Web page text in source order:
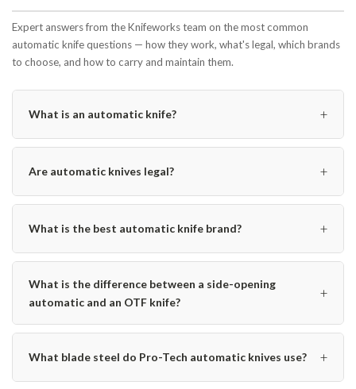
Expert answers from the Knifeworks team on the most common
automatic knife questions — how they work, what's legal, which brands
to choose, and how to carry and maintain them.
What is an automatic knife? +
Are automatic knives legal? +
What is the best automatic knife brand? +
What is the difference between a side-opening
automatic and an OTF knife?
+
What blade steel do Pro-Tech automatic knives use? +